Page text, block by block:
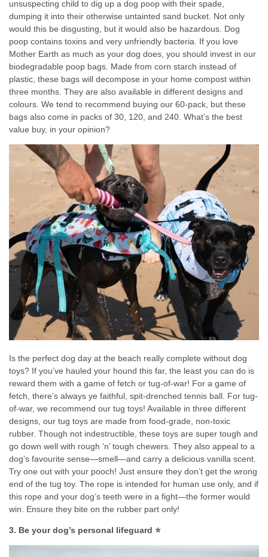
unsuspecting child to dig up a dog poop with their spade,
dumping it into their otherwise untainted sand bucket. Not only
would this be disgusting, but it would also be hazardous. Dog
poop contains toxins and very unfriendly bacteria. If you love
Mother Earth as much as your dog does, you should invest in our
biodegradable poop bags. Made from corn starch instead of
plastic, these bags will decompose in your home compost within
three months. They are also available in different designs and
colours. We tend to recommend buying our 60-pack, but these
bags also come in packs of 30, 120, and 240. What’s the best
value buy, in your opinion?
Is the perfect dog day at the beach really complete without dog
toys? If you’ve hauled your hound this far, the least you can do is
reward them with a game of fetch or tug-of-war! For a game of
fetch, there’s always ye faithful, spit-drenched tennis ball. For tug-
of-war, we recommend our tug toys! Available in three different
designs, our tug toys are made from food-grade, non-toxic
rubber. Though not indestructible, these toys are super tough and
go down well with rough ‘n’ tough chewers. They also appeal to a
dog’s favourite sense—smell—and carry a delicious vanilla scent.
Try one out with your pooch! Just ensure they don’t get the wrong
end of the tug toy. The rope is intended for human use only, and if
this rope and your dog’s teeth were in a fight—the former would
win. Ensure they bite on the rubber part only!
3. Be your dog’s personal lifeguard ⭐